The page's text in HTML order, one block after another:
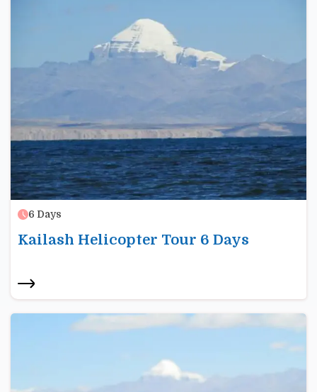
6 Days
Kailash Helicopter Tour 6 Days